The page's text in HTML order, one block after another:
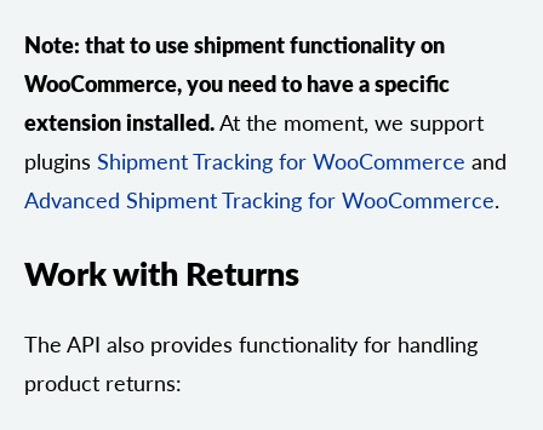
Note: that to use shipment functionality on
WooCommerce, you need to have a specific
extension installed.At the moment, we support
plugins Shipment Tracking for WooCommerce and
Advanced Shipment Tracking for WooCommerce.
Work with Returns
The API also provides functionality for handling
product returns: